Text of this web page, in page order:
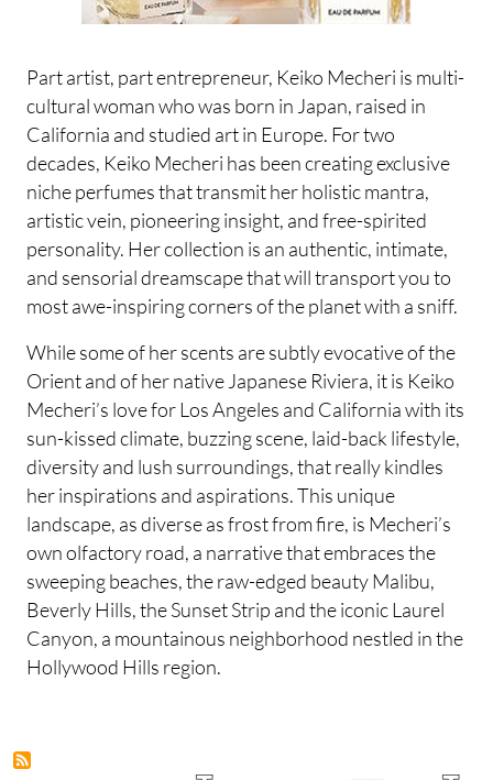
Part artist, part entrepreneur, Keiko Mecheri is multi-
cultural woman who was born in Japan, raised in
California and studied art in Europe. For two
decades, Keiko Mecheri has been creating exclusive
niche perfumes that transmit her holistic mantra,
artistic vein, pioneering insight, and free-spirited
personality. Her collection is an authentic, intimate,
and sensorial dreamscape that will transport you to
most awe-inspiring corners of the planet with a sniff.
While some of her scents are subtly evocative of the
Orient and of her native Japanese Riviera, it is Keiko
Mecheri’s love for Los Angeles and California with its
sun-kissed climate, buzzing scene, laid-back lifestyle,
diversity and lush surroundings, that really kindles
her inspirations and aspirations. This unique
landscape, as diverse as frost from fire, is Mecheri’s
own olfactory road, a narrative that embraces the
sweeping beaches, the raw-edged beauty Malibu,
Beverly Hills, the Sunset Strip and the iconic Laurel
Canyon, a mountainous neighborhood nestled in the
Hollywood Hills region.